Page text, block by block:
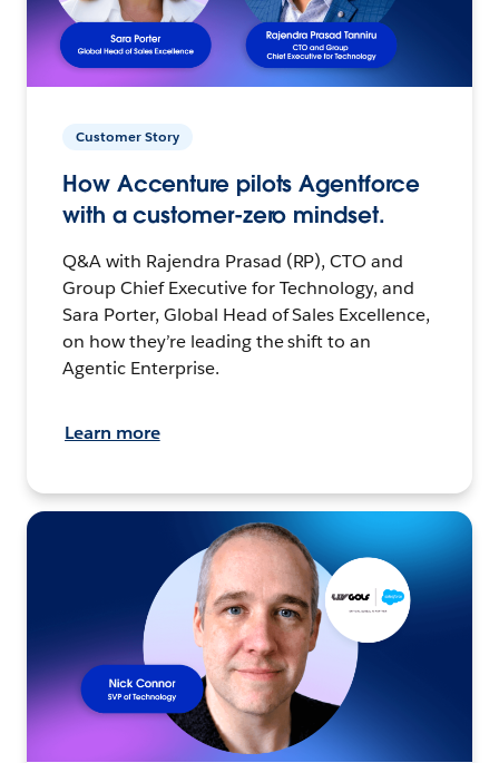
Customer Story
How Accenture pilots Agentforce
with a customer-zero mindset.
Q&A with Rajendra Prasad (RP), CTO and
Group Chief Executive for Technology, and
Sara Porter, Global Head of Sales Excellence,
on how they’re leading the shift to an
Agentic Enterprise.
Learn more